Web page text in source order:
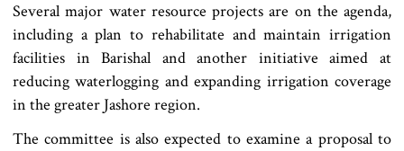
Several major water resource projects are on the agenda,
including a plan to rehabilitate and maintain irrigation
facilities in Barishal and another initiative aimed at
reducing waterlogging and expanding irrigation coverage
in the greater Jashore region.
The committee is also expected to examine a proposal to